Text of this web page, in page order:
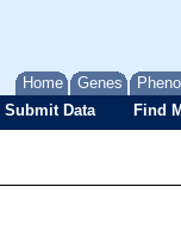
Home Genes
Submit Data Find